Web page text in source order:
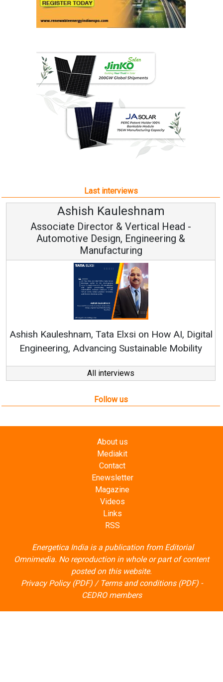
Last interviews
Ashish Kauleshnam
Director & Vertical Head -
Automotive Design, Engineering &
Manufacturing
Kauleshnam, Tata Elxsi on How AI, Digital
Advancing Sustainable Mobility
All interviews
Follow us
About us
Mediakit
Contact
Enewsletter
Magazine
Videos
Links
RSS
Energetica India is a publication from Editorial
Omnimedia. No reproduction in whole or part of content
posted on this website.
Privacy Policy (PDF)/ Terms and conditions (PDF)-
CEDRO members